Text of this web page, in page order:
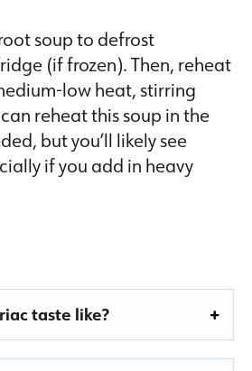
soup to defrost
(if frozen). Then, reheat
low heat, stirring
reheat this soup in the
but you’ll likely see
if you add in heavy
taste like?